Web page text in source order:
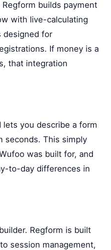
builds payment
with live-calculating
designed for
If money is a
that integration
lets you describe a form
seconds. This simply
was built for, and
to-day differences in
Regform is built
session management,